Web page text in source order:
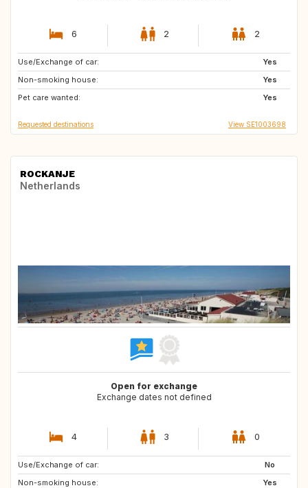
6 2 2
Use/Exchange of car:
Yes
Non-smoking house:
Yes
Pet care wanted:
Yes
ES
DK
IT
Requested destinations View SE1003698
ROCKANJE
Netherlands
Open for exchange
Exchange dates not defined
4 3 0
Use/Exchange of car:
No
Non-smoking house:
Yes